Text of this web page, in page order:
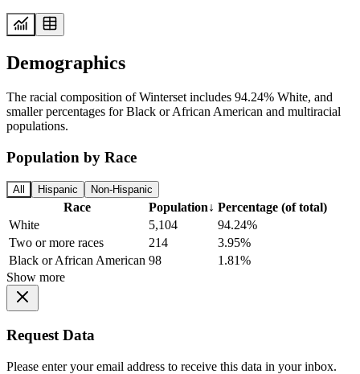
Demographics
The racial composition of Winterset includes 94.24% White, and
smaller percentages for Black or African American and multiracial
populations.
Population by Race
All Hispanic Non-Hispanic
Race Population↓ Percentage (of total)
White
5,104
94.24%
Two or more races
214
3.95%
Black or African American 98
1.81%
Show more
Request Data
Please enter your email address to receive this data in your inbox.